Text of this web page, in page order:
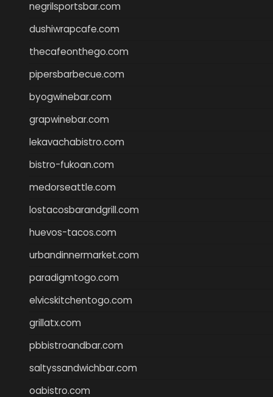
negrilsportsbar.com
dushiwrapcafe.com
thecafeonthego.com
pipersbarbecue.com
byogwinebar.com
grapwinebar.com
lekavachabistro.com
bistro-fukoan.com
medorseattle.com
lostacosbarandgrill.com
huevos-tacos.com
urbandinnermarket.com
paradigmtogo.com
elvicskitchentogo.com
grillatx.com
pbbistroandbar.com
saltyssandwichbar.com
oabistro.com